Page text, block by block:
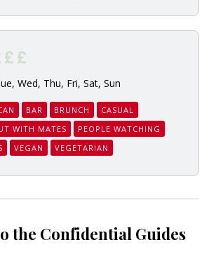
Wed, Thu, Fri, Sat, Sun
BAR BRUNCH
CASUAL
WITH MATES
PEOPLE WATCHING
VEGAN VEGETARIAN
the Confidential Guides